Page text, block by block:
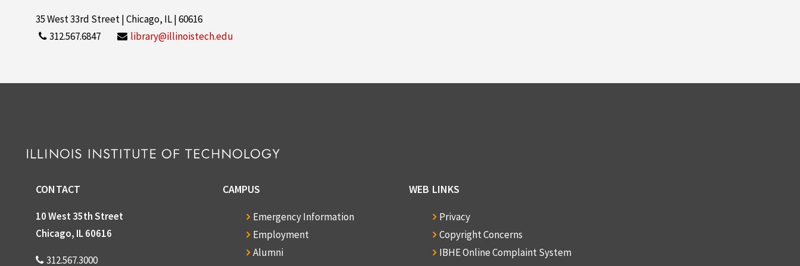
35 West 33rd Street | Chicago, IL | 60616
312.567.6847
library@illinoistech.edu
CONTACT
10 West 35th Street
Chicago, IL 60616
312.567.3000
CAMPUS
Emergency Information
Employment
Alumni
WEB LINKS
Privacy
Copyright Concerns
IBHE Online Complaint System